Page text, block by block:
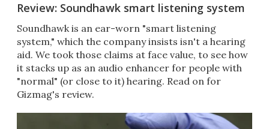
Review: Soundhawk smart listening system
Soundhawk is an ear-worn "smart listening
system," which the company insists isn't a hearing
aid. We took those claims at face value, to see how
it stacks up as an audio enhancer for people with
"normal" (or close to it) hearing. Read on for
Gizmag's review.